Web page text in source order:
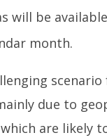
will be
month.
due to
are likely